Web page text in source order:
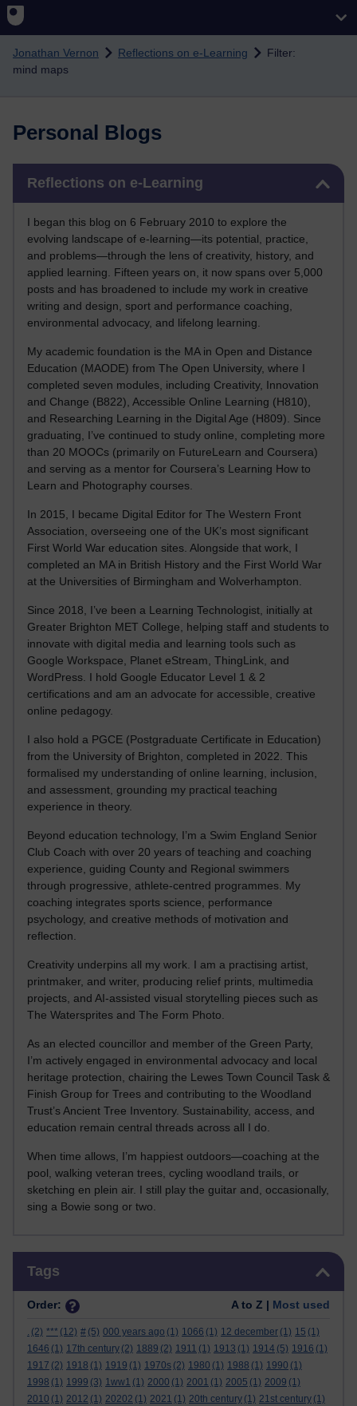
Skip to main content
Jonathan Vernon Reflections on e-Learning
Filter:
mind maps
Personal Blogs
Reflections on e-Learning
I began this blog on 6 February 2010 to explore the
evolving landscape of e-learning—its potential, practice,
and problems—through the lens of creativity, history, and
applied learning. Fifteen years on, it now spans over 5,000
posts and has broadened to include my work in creative
writing and design, sport and performance coaching,
environmental advocacy, and lifelong learning.
My academic foundation is the MA in Open and Distance
Education (MAODE) from The Open University, where I
completed seven modules, including Creativity, Innovation
and Change (B822), Accessible Online Learning (H810),
and Researching Learning in the Digital Age (H809). Since
graduating, I’ve continued to study online, completing more
than 20 MOOCs (primarily on FutureLearn and Coursera)
and serving as a mentor for Coursera’s Learning How to
Learn and Photography courses.
In 2015, I became Digital Editor for The Western Front
Association, overseeing one of the UK’s most significant
First World War education sites. Alongside that work, I
completed an MA in British History and the First World War
at the Universities of Birmingham and Wolverhampton.
Since 2018, I’ve been a Learning Technologist, initially at
Greater Brighton MET College, helping staff and students to
innovate with digital media and learning tools such as
Google Workspace, Planet eStream, ThingLink, and
WordPress. I hold Google Educator Level 1 & 2
certifications and am an advocate for accessible, creative
online pedagogy.
I also hold a PGCE (Postgraduate Certificate in Education)
from the University of Brighton, completed in 2022. This
formalised my understanding of online learning, inclusion,
and assessment, grounding my practical teaching
experience in theory.
Beyond education technology, I’m a Swim England Senior
Club Coach with over 20 years of teaching and coaching
experience, guiding County and Regional swimmers
through progressive, athlete-centred programmes. My
coaching integrates sports science, performance
psychology, and creative methods of motivation and
reflection.
Creativity underpins all my work. I am a practising artist,
printmaker, and writer, producing relief prints, multimedia
projects, and AI-assisted visual storytelling pieces such as
The Watersprites and The Form Photo.
As an elected councillor and member of the Green Party,
I’m actively engaged in environmental advocacy and local
heritage protection, chairing the Lewes Town Council Task &
Finish Group for Trees and contributing to the Woodland
Trust’s Ancient Tree Inventory. Sustainability, access, and
education remain central threads across all I do.
When time allows, I’m happiest outdoors—coaching at the
pool, walking veteran trees, cycling woodland trails, or
sketching en plein air. I still play the guitar and, occasionally,
sing a Bowie song or two.
Tags
Order: A to Z | Most used
. (2) *** (12) # (5) 000 years ago (1) 1066 (1) 12 december (1) 15 (1)
1646 (1) 17th century (2) 1889 (2) 1911 (1) 1913 (1) 1914 (5) 1916 (1)
1917 (2) 1918 (1) 1919 (1) 1970s (2) 1980 (1) 1988 (1) 1990 (1)
1998 (1) 1999 (3) 1ww1 (1) 2000 (1) 2001 (1) 2005 (1) 2009 (1)
2010 (1) 2012 (1) 20202 (1) 2021 (1) 20th century (1) 21st century (1)